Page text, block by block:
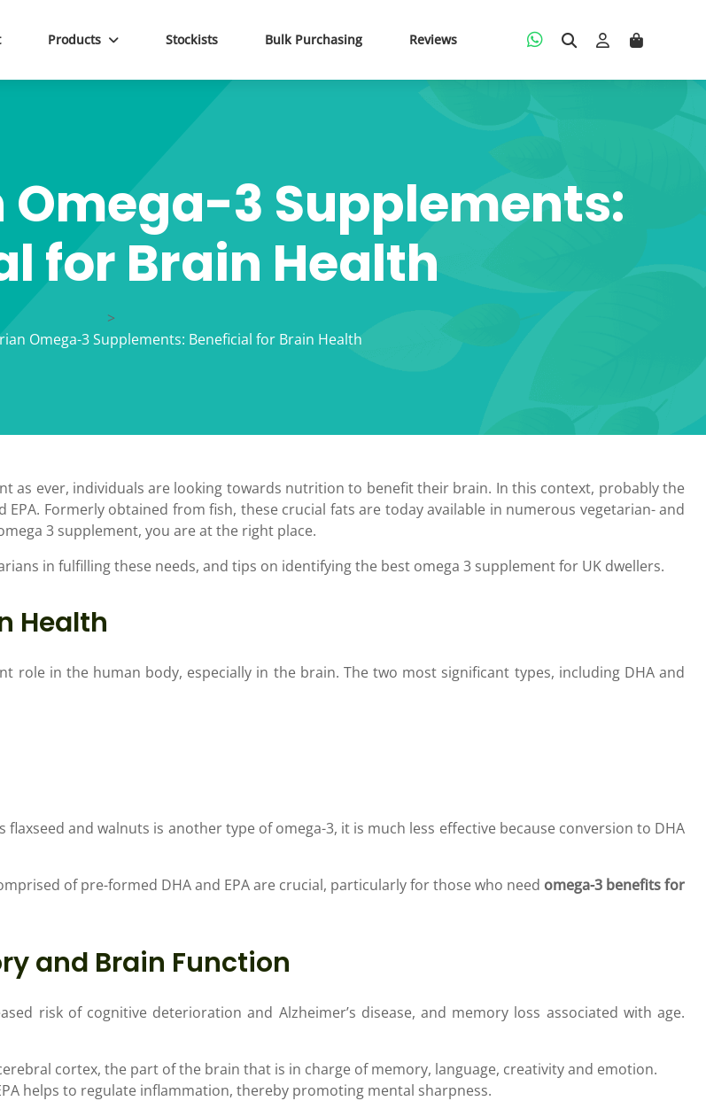
Products Stockists Bulk Purchasing Reviews
3 Supplements:
for Brain Health
>
Omega-3 Supplements: Beneficial for Brain Health
as ever, individuals are looking towards nutrition to benefit their brain. In this context, probably the
Formerly obtained from fish, these crucial fats are today available in numerous vegetarian- and
3 supplement, you are at the right place.
in fulfilling these needs, and tips on identifying the best omega 3 supplement for UK dwellers.
Health
role in the human body, especially in the brain. The two most significant types, including DHA and
and walnuts is another type of omega-3, it is much less effective because conversion to DHA
of pre-formed DHA and EPA are crucial, particularly for those who need omega-3 benefits for
and Brain Function
risk of cognitive deterioration and Alzheimer’s disease, and memory loss associated with age.
cortex, the part of the brain that is in charge of memory, language, creativity and emotion.
helps to regulate inflammation, thereby promoting mental sharpness.